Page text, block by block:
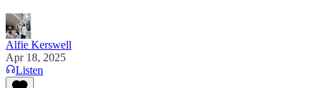
Alfie Kerswell
Apr 18, 2025
Listen